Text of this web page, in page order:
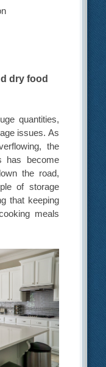
dry food
quantities,
issues. As
the
has become
the road,
of storage
that keeping
meals